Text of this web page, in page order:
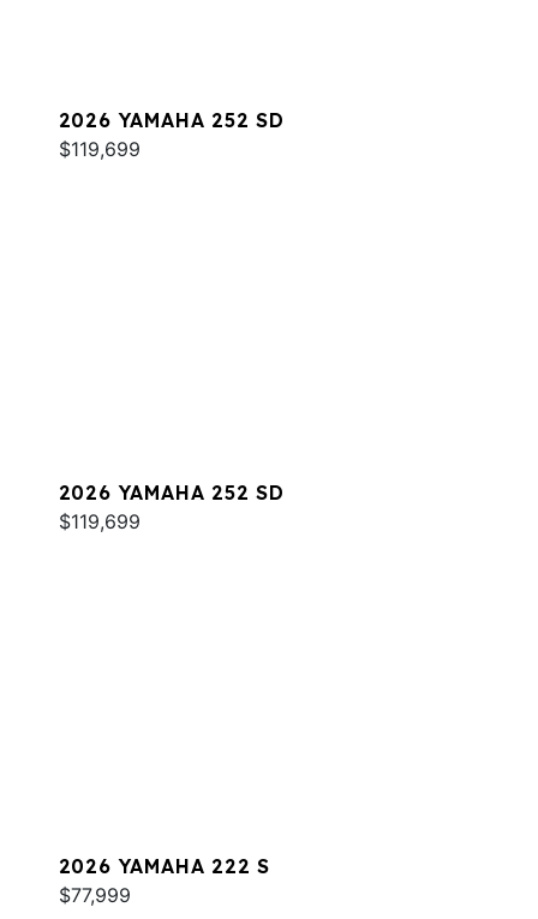
2026 YAMAHA 252 SD
$119,699
2026 YAMAHA 252 SD
$119,699
2026 YAMAHA 222 S
$77,999